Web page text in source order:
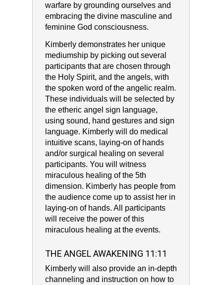
warfare by grounding ourselves and
embracing the divine masculine and
feminine God consciousness.
Kimberly demonstrates her unique
mediumship by picking out several
participants that are chosen through
the Holy Spirit, and the angels, with
the spoken word of the angelic realm.
These individuals will be selected by
the etheric angel sign language,
using sound, hand gestures and sign
language. Kimberly will do medical
intuitive scans, laying-on of hands
and/or surgical healing on several
participants. You will witness
miraculous healing of the 5th
dimension. Kimberly has people from
the audience come up to assist her in
laying-on of hands. All participants
will receive the power of this
miraculous healing at the events.
THE ANGEL AWAKENING 11:11
Kimberly will also provide an in-depth
channeling and instruction on how to